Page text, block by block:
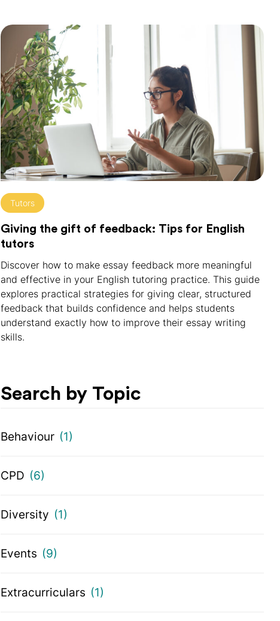
Tutors
Giving the gift of feedback: Tips for English
tutors
Discover how to make essay feedback more meaningful
and effective in your English tutoring practice. This guide
explores practical strategies for giving clear, structured
feedback that builds confidence and helps students
understand exactly how to improve their essay writing
skills.
Search by Topic
Behaviour (1)
CPD (6)
Diversity (1)
Events (9)
Extracurriculars (1)